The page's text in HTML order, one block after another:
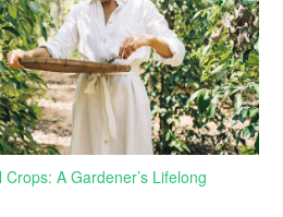
A Gardener’s Lifelong